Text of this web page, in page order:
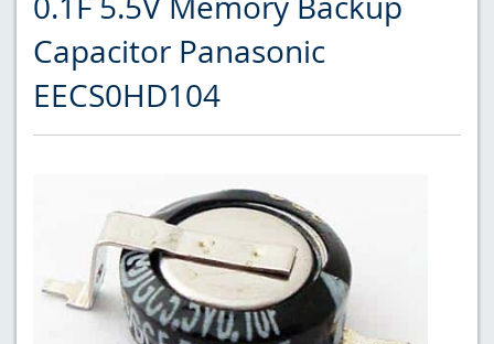
Capacitor Panasonic
EECS0HD104